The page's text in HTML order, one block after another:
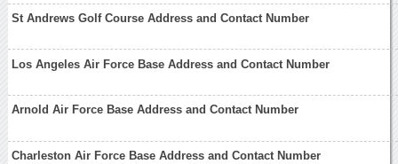
St Andrews Golf Course Address and Contact Number
Los Angeles Air Force Base Address and Contact Number
Arnold Air Force Base Address and Contact Number
Charleston Air Force Base Address and Contact Number